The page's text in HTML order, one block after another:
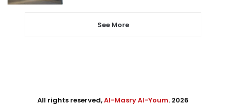
See More
All rights reserved,Al-Masry Al-Youm. 2026